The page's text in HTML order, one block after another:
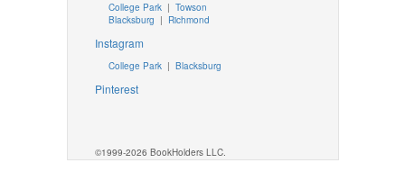
College Park| Towson
Blacksburg | Richmond
Instagram
College Park| Blacksburg
Pinterest
©1999-2026 BookHolders LLC.